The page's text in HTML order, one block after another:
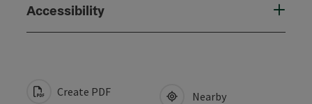
Accessibility
Create PDF Nearby